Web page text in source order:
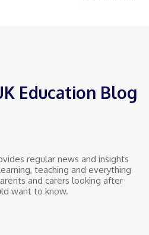
Education Blog
regular news and insights
teaching and everything
and carers looking after
want to know.